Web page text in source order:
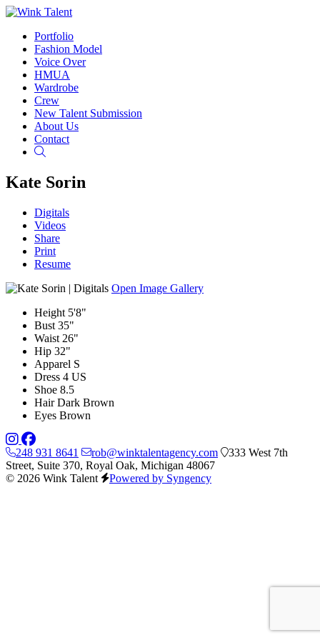
Portfolio
Fashion Model
Voice Over
HMUA
Wardrobe
Crew
New Talent Submission
About Us
Contact
Kate Sorin
Digitals
Videos
Share
Print
Resume
Open Image Gallery
Height 5'8"
Bust 35"
Waist 26"
Hip 32"
Apparel S
Dress 4 US
Shoe 8.5
Hair Dark Brown
Eyes Brown
248 931 8641 rob@winktalentagency.com
333 West 7th
Street, Suite 370, Royal Oak, Michigan 48067
© 2026 Wink Talent
Powered by Syngency